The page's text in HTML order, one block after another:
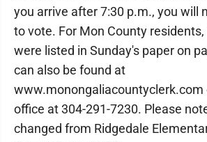
you arrive after 7:30 p.m., you will
to vote. For Mon County
were listed in Sunday's paper on
can also be found at
www.monongaliacountyclerk.com
office at 304-291-7230. Please
changed from Ridgedale